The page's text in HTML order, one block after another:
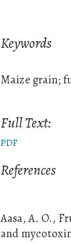
Keywords
Maize grain;
Full Text:
PDF
References
Aasa, A. O.,
and